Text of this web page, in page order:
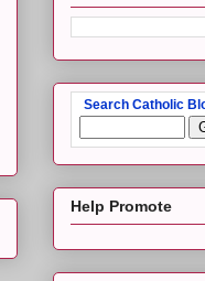
Search Catholic
Help Promote